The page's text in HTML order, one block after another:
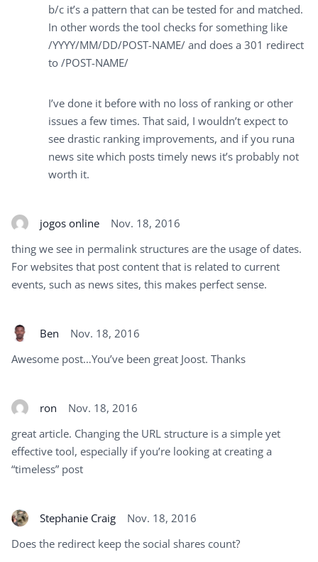
b/c it’s a pattern that can be tested for and matched.
In other words the tool checks for something like
/YYYY/MM/DD/POST-NAME/ and does a 301 redirect
to /POST-NAME/
I’ve done it before with no loss of ranking or other
issues a few times. That said, I wouldn’t expect to
see drastic ranking improvements, and if you runa
news site which posts timely news it’s probably not
worth it.
jogos online
Nov. 18, 2016
thing we see in permalink structures are the usage of dates.
For websites that post content that is related to current
events, such as news sites, this makes perfect sense.
Ben
Nov. 18, 2016
Awesome post…You’ve been great Joost. Thanks
ron
Nov. 18, 2016
great article. Changing the URL structure is a simple yet
effective tool, especially if you’re looking at creating a
“timeless” post
Stephanie Craig
Nov. 18, 2016
Does the redirect keep the social shares count?